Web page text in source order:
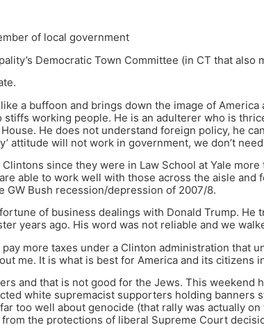
of local government
Democratic Town Committee (in CT that also
a buffoon and brings down the image of
stiffs working people. He is an adulterer who is
He does not understand foreign policy, he
attitude will not work in government, we don’t
since they were in Law School at Yale
able to work well with those across the aisle and
GW Bush recession/depression of 2007/8.
of business dealings with Donald Trump.
years ago. His word was not reliable and we
more taxes under a Clinton administration that
me. It is what is best for America and its citizens
and that is not good for the Jews. This weekend
white supremacist supporters holding banners
too well about genocide (that rally was actually
the protections of liberal Supreme Court